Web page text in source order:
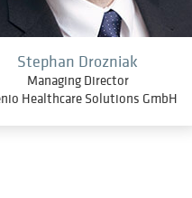
Stephan Drozniak
Managing Director
Healthcare Solutions GmbH